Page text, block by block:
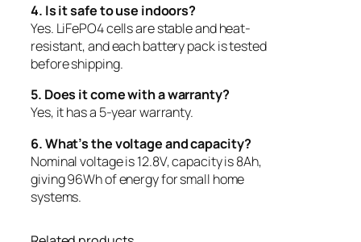
4. Is it safe to use indoors?
Yes. LiFePO4 cells are stable and heat-
resistant, and each battery pack is tested
before shipping.
5. Does it come with a warranty?
Yes, it has a 5-year warranty.
6. What’s the voltage and capacity?
Nominal voltage is 12.8V, capacity is 8Ah,
giving 96Wh of energy for small home
systems.